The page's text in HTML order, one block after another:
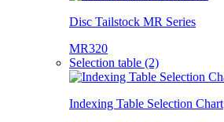
Disc Tailstock MR Series
MR320
Selection table (2)
Indexing Table Selection Chart